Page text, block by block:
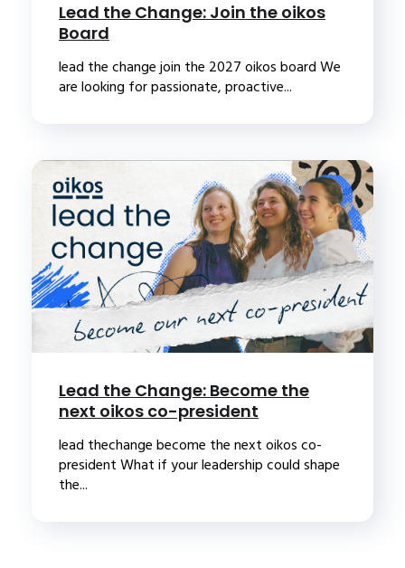
Lead the Change: Join the oikos
Board
lead the change join the 2027 oikos board We
are looking for passionate, proactive...
Lead the Change: Become the
next oikos co-president
lead thechange become the next oikos co-
president What if your leadership could shape
the...